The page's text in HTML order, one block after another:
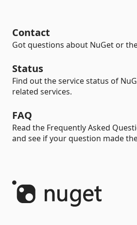
Contact
Got questions about NuGet or
Status
Find out the service status of
related services.
FAQ
Read the Frequently Asked
and see if your question made